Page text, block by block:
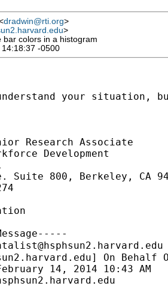
dradwin@rti.org>
>
bar colors in a histogram
-0500
your situation,
Research Associate
Development
Suite 800, Berkeley, CA
] On Behalf
14, 2014 10:43 AM